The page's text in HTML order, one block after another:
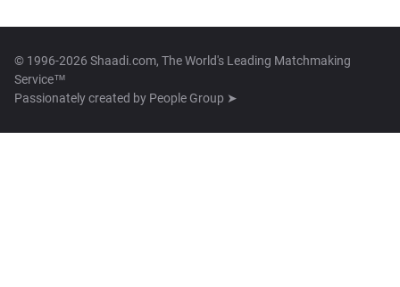
© 1996-2026 Shaadi.com, The World's Leading Matchmaking
Service™
Passionately created by People Group ➤